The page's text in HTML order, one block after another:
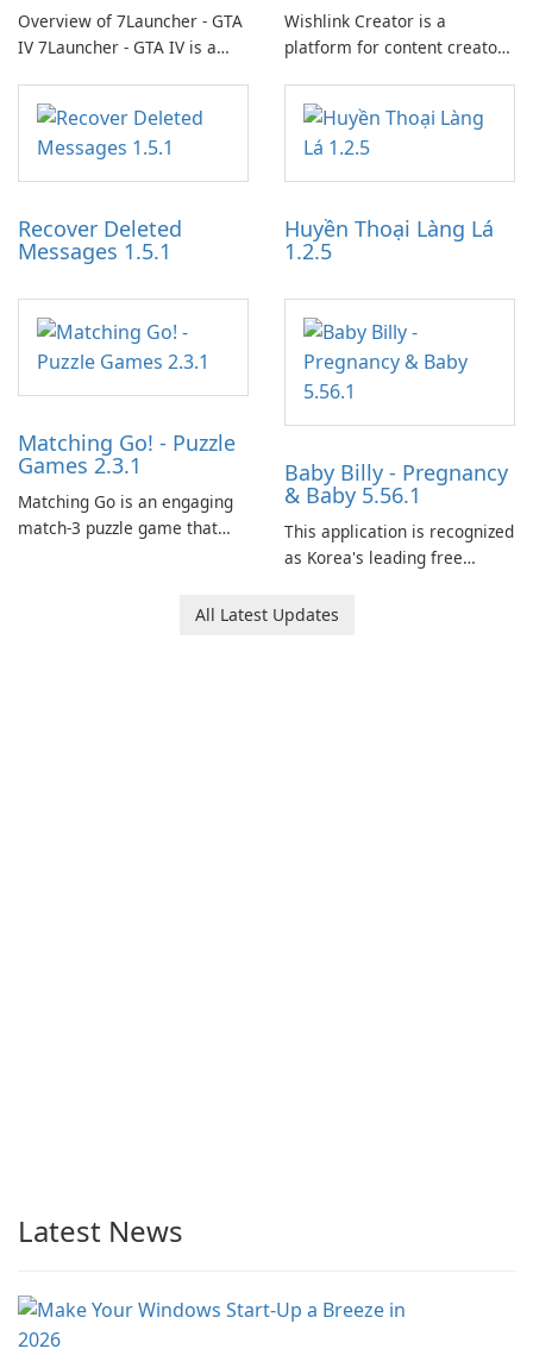
Overview of 7Launcher - GTA
IV 7Launcher - GTA IV is a
application designed to
optimize the gaming
experience for Grand Theft
Auto IV.
Wishlink Creator is a
platform for content creators
work through built-in brand
partnerships and integrated
tools for content distribution
and audience engagement.
Recover Deleted
Messages 1.5.1
Huyền Thoại Làng Lá
1.2.5
Matching Go! - Puzzle
Games 2.3.1
Matching Go is an engaging
match-3 puzzle game that
Ollie, on an adventurous
Baby Billy - Pregnancy
& Baby 5.56.1
This application is recognized
as Korea's leading free
baby tracking, offering
All Latest Updates
Latest News